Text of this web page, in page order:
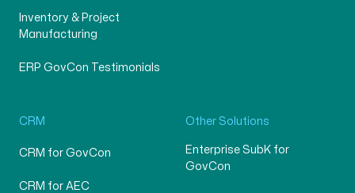
Inventory & Project
Manufacturing
ERP GovCon Testimonials
CRM
CRM for GovCon
CRM for AEC
Other Solutions
Enterprise SubK for
GovCon